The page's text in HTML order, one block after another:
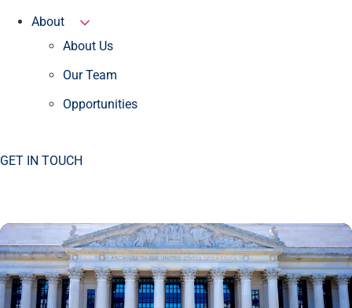
About
About Us
Our Team
Opportunities
GET IN TOUCH